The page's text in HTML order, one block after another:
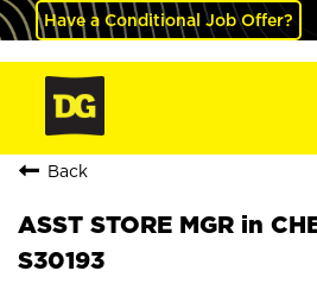
Have a Conditional Job Offer?
Back
ASST STORE MGR in
S30193